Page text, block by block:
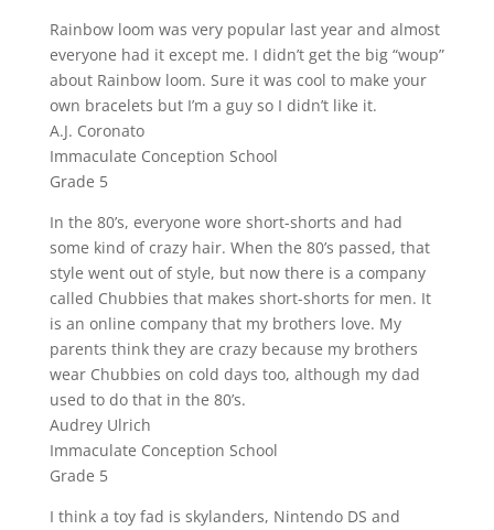
Rainbow loom was very popular last year and almost
everyone had it except me. I didn’t get the big “woup”
about Rainbow loom. Sure it was cool to make your
own bracelets but I’m a guy so I didn’t like it.
A.J. Coronato
Immaculate Conception School
Grade 5
In the 80’s, everyone wore short-shorts and had
some kind of crazy hair. When the 80’s passed, that
style went out of style, but now there is a company
called Chubbies that makes short-shorts for men. It
is an online company that my brothers love. My
parents think they are crazy because my brothers
wear Chubbies on cold days too, although my dad
used to do that in the 80’s.
Audrey Ulrich
Immaculate Conception School
Grade 5
I think a toy fad is skylanders, Nintendo DS and